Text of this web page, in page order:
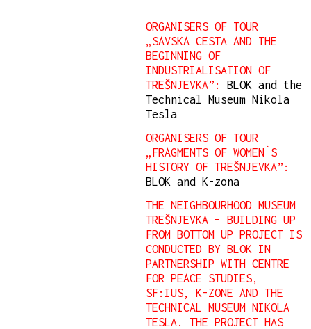
ORGANISERS OF TOUR
„SAVSKA CESTA AND THE
BEGINNING OF
INDUSTRIALISATION OF
TREŠNJEVKA”:
BLOK and the
Technical Museum Nikola
Tesla
ORGANISERS OF TOUR
„FRAGMENTS OF WOMEN`S
HISTORY OF TREŠNJEVKA”:
BLOK and K-zona
THE NEIGHBOURHOOD MUSEUM
TREŠNJEVKA – BUILDING UP
FROM BOTTOM UP PROJECT IS
CONDUCTED BY BLOK IN
PARTNERSHIP WITH CENTRE
FOR PEACE STUDIES,
SF:IUS, K-ZONE AND THE
TECHNICAL MUSEUM NIKOLA
TESLA. THE PROJECT HAS